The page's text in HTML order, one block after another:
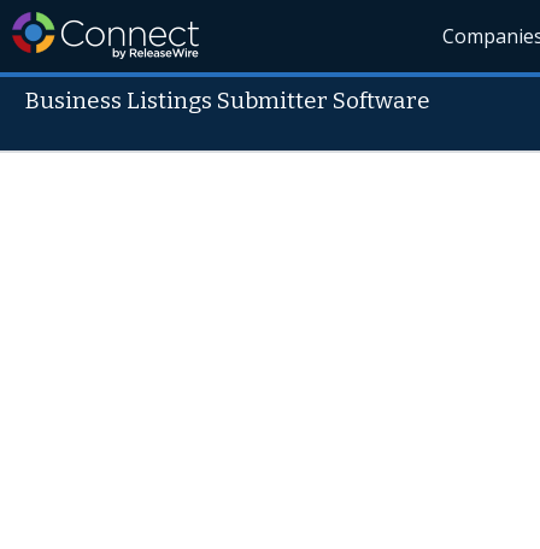
Business Listings Submitter Software